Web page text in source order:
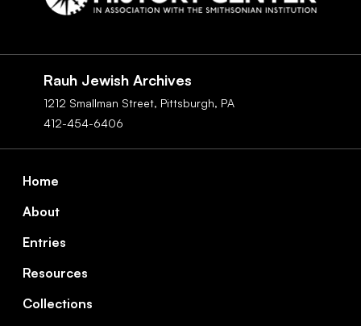
Rauh Jewish Archives
1212 Smallman Street, Pittsburgh, PA
412-454-6406
Footer
Home
About
Entries
Resources
Collections